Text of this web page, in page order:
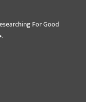
For Good